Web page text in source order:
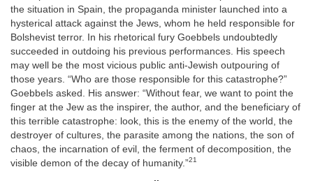
the situation in Spain, the propaganda minister launched into a
hysterical attack against the Jews, whom he held responsible for
Bolshevist terror. In his rhetorical fury Goebbels undoubtedly
succeeded in outdoing his previous performances. His speech
may well be the most vicious public anti-Jewish outpouring of
those years. “Who are those responsible for this catastrophe?”
Goebbels asked. His answer: “Without fear, we want to point the
finger at the Jew as the inspirer, the author, and the beneficiary of
this terrible catastrophe: look, this is the enemy of the world, the
destroyer of cultures, the parasite among the nations, the son of
chaos, the incarnation of evil, the ferment of decomposition, the
visible demon of the decay of humanity.”21